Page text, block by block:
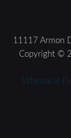
11117 Armon
Copyright ©
Whimsical